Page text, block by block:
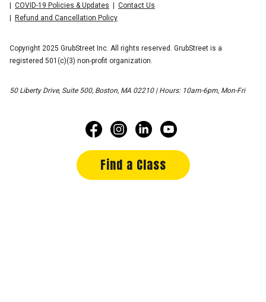
COVID-19 Policies & Updates
Contact Us
Refund and Cancellation Policy
Copyright 2025 GrubStreet Inc. All rights reserved. GrubStreet is a
registered 501(c)(3) non-profit organization.
50 Liberty Drive, Suite 500, Boston, MA 02210 | Hours: 10am-6pm, Mon-Fri
Find a Class